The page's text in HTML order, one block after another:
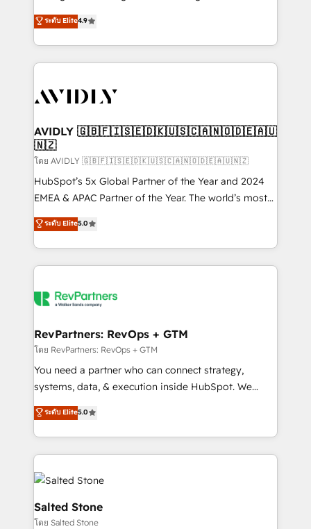
AI, & maximize AEO with tailored AI services. 🧩
Integrations: Extend HubSpot with custom
North America. Avec plus de 115 experts en
marketing automation, Growth, Revops, CRM et
webdesign. Markentive is both a consulting firm, a
digital agency and an integrator. With over 115
CRM and webdesign (We focus on EMEA - USA
ระดับ Elite4.9
AVIDLY 🇬🇧🇫🇮🇸🇪🇩🇰🇺🇸🇨🇦🇳🇴🇩🇪🇦🇺
🇳🇿
โดย AVIDLY 🇬🇧🇫🇮🇸🇪🇩🇰🇺🇸🇨🇦🇳🇴🇩🇪🇦🇺🇳🇿
HubSpot’s 5x Global Partner of the Year and 2024
EMEA & APAC Partner of the Year. The world’s most
experienced and fully accredited HubSpot Solutions
Partner. 🚀 With 2,750+ HubSpot projects delivered
and 370+ specialists across EMEA, APAC and NAM,
we de-risk complex CRM programmes and
multi-region migrations to AI-powered automation,
scale. 🏆 HubSpot’s CEO called us “the partner of the
future.” Others agree it is proof of trust built through
measurable impact.
ระดับ Elite5.0
RevPartners: RevOps + GTM
โดย RevPartners: RevOps + GTM
You need a partner who can connect strategy,
systems, data, & execution inside HubSpot. We
bridge the gap where most agencies fall short by
combining GTM strategy with technical execution to
solve the right problem with the right solution. As the
only firm in the world to hold Elite Partner
Accreditations with both HubSpot and Clay, our
clients gain a unique advantage in CRM architecture,
pipeline generation, data intelligence, and go-to-
market execution. Why B2B Businesses Choose RP: -
ระดับ Elite5.0
Salted Stone
โดย Salted Stone